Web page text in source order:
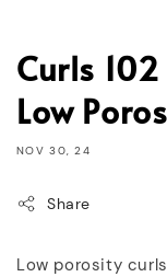
Curls
Low
NOV 30, 24
Share
Low porosity